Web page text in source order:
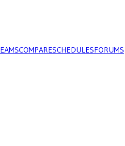
COMPARESCHEDULESFORUMS